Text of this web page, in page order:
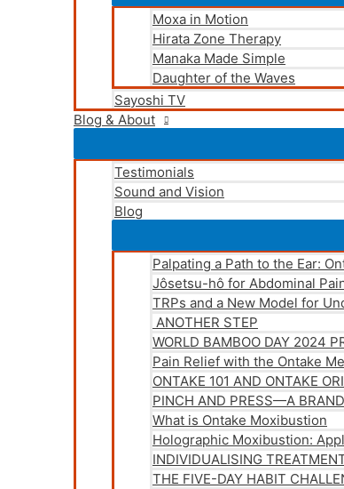
Moxa in Motion
Hirata Zone Therapy
Manaka Made Simple
Daughter of the Waves
Sayoshi TV
Blog & About
Testimonials
Sound and Vision
Blog
Palpating a Path to the Ear:
Jôsetsu-hô for Abdominal
TRPs and a New Model for
ANOTHER STEP
WORLD BAMBOO DAY 2024
Pain Relief with the Ontake
ONTAKE 101 AND ONTAKE
PINCH AND PRESS—A
What is Ontake Moxibustion
Holographic Moxibustion:
INDIVIDUALISING
THE FIVE-DAY HABIT